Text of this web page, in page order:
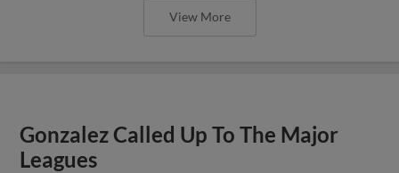
View More
Gonzalez Called Up To The Major
Leagues